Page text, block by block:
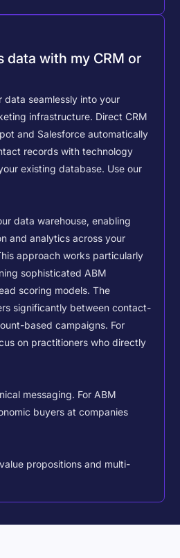
data with my CRM or
data seamlessly into your
infrastructure. Direct CRM
and Salesforce automatically
records with technology
existing database. Use our
data warehouse, enabling
and analytics across your
approach works particularly
sophisticated ABM
scoring models.The
significantly between contact-
based campaigns. For
on practitioners who directly
messaging. For ABM
buyers at companies
propositions and multi-